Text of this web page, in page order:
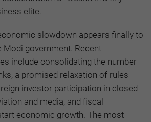
elite.
slowdown appears finally to
Modi government. Recent
include consolidating the number
a promised relaxation of rules
investor participation in closed
and media, and fiscal
economic growth. The most